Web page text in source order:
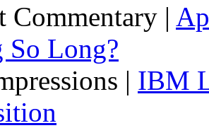
Commentary |
So Long?
| IBM